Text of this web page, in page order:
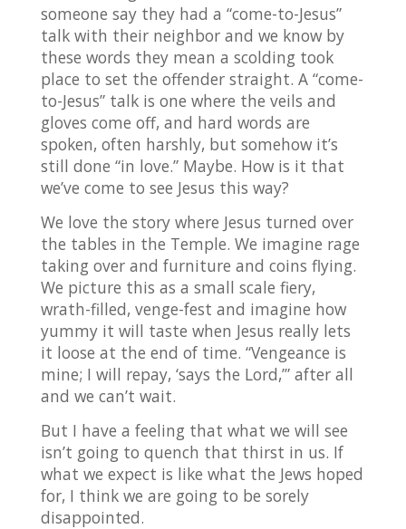
someone say they had a “come-to-Jesus”
talk with their neighbor and we know by
these words they mean a scolding took
place to set the offender straight. A “come-
to-Jesus” talk is one where the veils and
gloves come off, and hard words are
spoken, often harshly, but somehow it’s
still done “in love.” Maybe. How is it that
we’ve come to see Jesus this way?
We love the story where Jesus turned over
the tables in the Temple. We imagine rage
taking over and furniture and coins flying.
We picture this as a small scale fiery,
wrath-filled, venge-fest and imagine how
yummy it will taste when Jesus really lets
it loose at the end of time. “Vengeance is
mine; I will repay, ‘says the Lord,’” after all
and we can’t wait.
But I have a feeling that what we will see
isn’t going to quench that thirst in us. If
what we expect is like what the Jews hoped
for, I think we are going to be sorely
disappointed.